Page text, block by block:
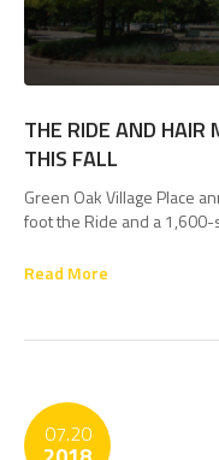
THE RIDE AND HAIR
THIS FALL
Green Oak Village Place
foot the Ride and a
Read More
07.20